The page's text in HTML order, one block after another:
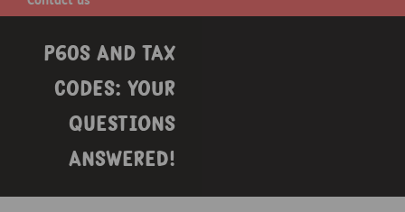
P60s and tax
codes: Your
questions
answered!